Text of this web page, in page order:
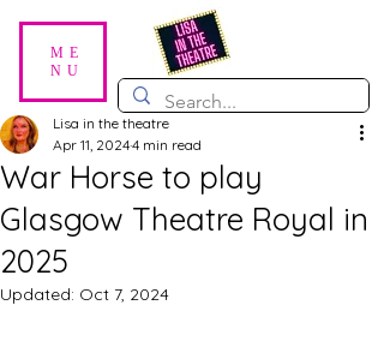
ME
NU
War Horse to play
Glasgow Theatre Royal in
2025
Lisa in the theatre
Apr 11, 20244 min read
Updated: Oct 7, 2024